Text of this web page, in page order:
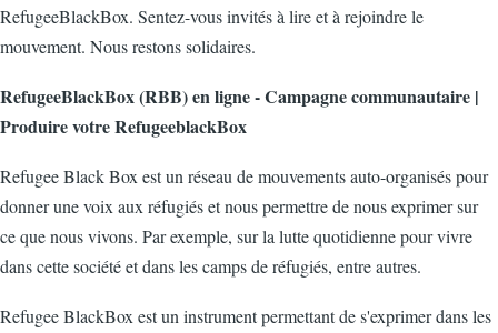
RefugeeBlackBox. Sentez-vous invités à lire et à rejoindre le
mouvement. Nous restons solidaires.
RefugeeBlackBox (RBB) en ligne - Campagne communautaire |
Produire votre RefugeeblackBox
Refugee Black Box est un réseau de mouvements auto-organisés pour
donner une voix aux réfugiés et nous permettre de nous exprimer sur
ce que nous vivons. Par exemple, sur la lutte quotidienne pour vivre
dans cette société et dans les camps de réfugiés, entre autres.
Refugee BlackBox est un instrument permettant de s'exprimer dans les